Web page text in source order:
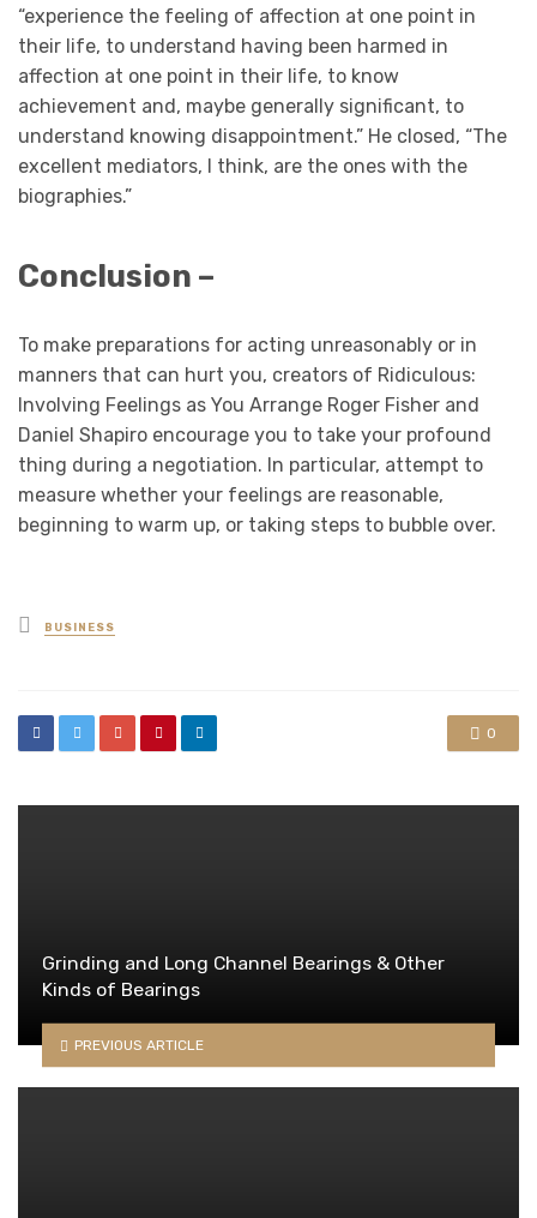
“experience the feeling of affection at one point in
their life, to understand having been harmed in
affection at one point in their life, to know
achievement and, maybe generally significant, to
understand knowing disappointment.” He closed, “The
excellent mediators, I think, are the ones with the
biographies.”
Conclusion –
To make preparations for acting unreasonably or in
manners that can hurt you, creators of Ridiculous:
Involving Feelings as You Arrange Roger Fisher and
Daniel Shapiro encourage you to take your profound
thing during a negotiation. In particular, attempt to
measure whether your feelings are reasonable,
beginning to warm up, or taking steps to bubble over.
Posted
in
BUSINESS
0
Grinding and Long Channel Bearings & Other
Kinds of Bearings
PREVIOUS ARTICLE